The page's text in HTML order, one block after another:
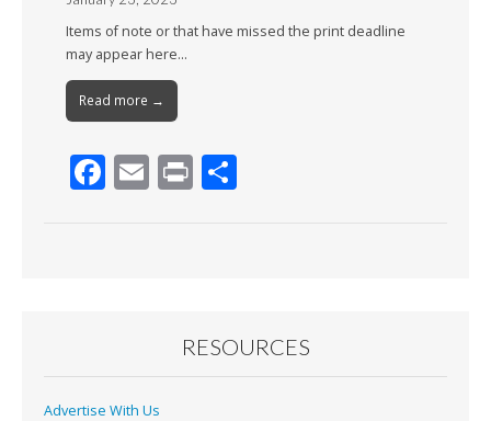
Items of note or that have missed the print deadline
may appear here…
Read more →
F
k
E Pr
RESOURCES
Advertise With Us